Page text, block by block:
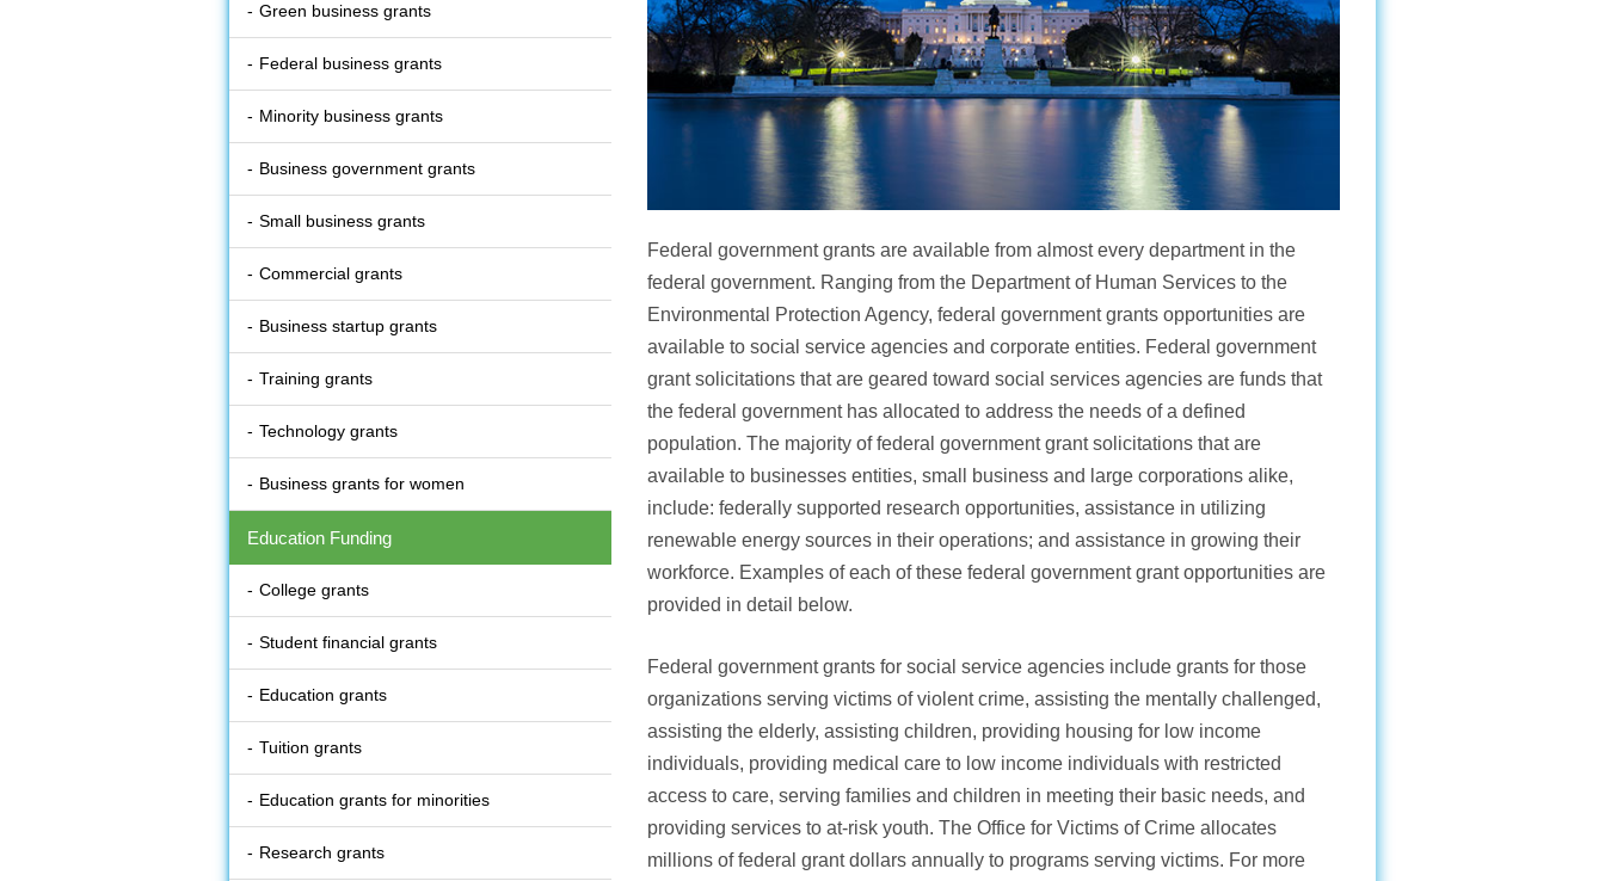
Green business grants
Federal business grants
Minority business grants
Business government grants
Small business grants
Commercial grants
Business startup grants
Training grants
Technology grants
Business grants for women
Education Funding
College grants
Student financial grants
Education grants
Tuition grants
Education grants for minorities
Research grants
Federal government grants are available from almost every department in the
federal government. Ranging from the Department of Human Services to the
Environmental Protection Agency, federal government grants opportunities are
available to social service agencies and corporate entities. Federal government
grant solicitations that are geared toward social services agencies are funds that
the federal government has allocated to address the needs of a defined
population. The majority of federal government grant solicitations that are
available to businesses entities, small business and large corporations alike,
include: federally supported research opportunities, assistance in utilizing
renewable energy sources in their operations; and assistance in growing their
workforce. Examples of each of these federal government grant opportunities are
provided in detail below.
Federal government grants for social service agencies include grants for those
organizations serving victims of violent crime, assisting the mentally challenged,
assisting the elderly, assisting children, providing housing for low income
individuals, providing medical care to low income individuals with restricted
access to care, serving families and children in meeting their basic needs, and
providing services to at-risk youth. The Office for Victims of Crime allocates
millions of federal grant dollars annually to programs serving victims. For more